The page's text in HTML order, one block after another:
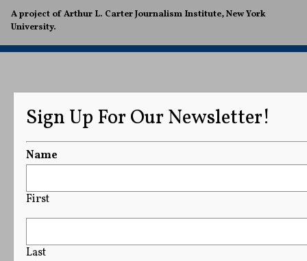
A project of Arthur L. Carter Journalism Institute, New York
University.
Sign Up For Our Newsletter!
Name
First
Last